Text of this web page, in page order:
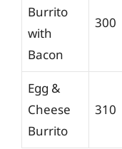
Burrito
with
Bacon
300
Egg &
Cheese
Burrito
310